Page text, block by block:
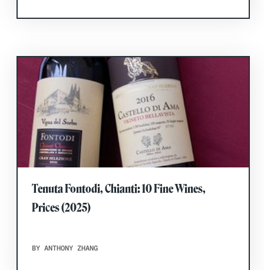
Tenuta Fontodi, Chianti: 10 Fine Wines,
Prices (2025)
BY ANTHONY ZHANG